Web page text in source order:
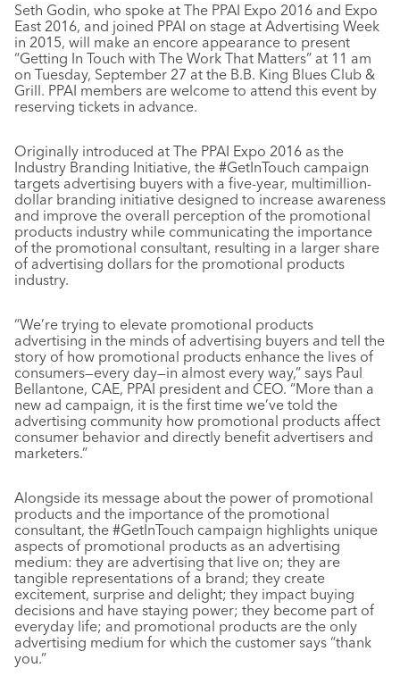
Seth Godin, who spoke at The PPAI Expo 2016 and Expo
East 2016, and joined PPAI on stage at Advertising Week
in 2015, will make an encore appearance to present
“Getting In Touch with The Work That Matters” at 11 am
on Tuesday, September 27 at the B.B. King Blues Club &
Grill. PPAI members are welcome to attend this event by
reserving tickets in advance.
Originally introduced at The PPAI Expo 2016 as the
Industry Branding Initiative, the #GetInTouch campaign
targets advertising buyers with a five-year, multimillion-
dollar branding initiative designed to increase awareness
and improve the overall perception of the promotional
products industry while communicating the importance
of the promotional consultant, resulting in a larger share
of advertising dollars for the promotional products
industry.
“We’re trying to elevate promotional products
advertising in the minds of advertising buyers and tell the
story of how promotional products enhance the lives of
consumers—every day—in almost every way,” says Paul
Bellantone, CAE, PPAI president and CEO. “More than a
new ad campaign, it is the first time we’ve told the
advertising community how promotional products affect
consumer behavior and directly benefit advertisers and
marketers.”
Alongside its message about the power of promotional
products and the importance of the promotional
consultant, the #GetInTouch campaign highlights unique
aspects of promotional products as an advertising
medium: they are advertising that live on; they are
tangible representations of a brand; they create
excitement, surprise and delight; they impact buying
decisions and have staying power; they become part of
everyday life; and promotional products are the only
advertising medium for which the customer says “thank
you.”